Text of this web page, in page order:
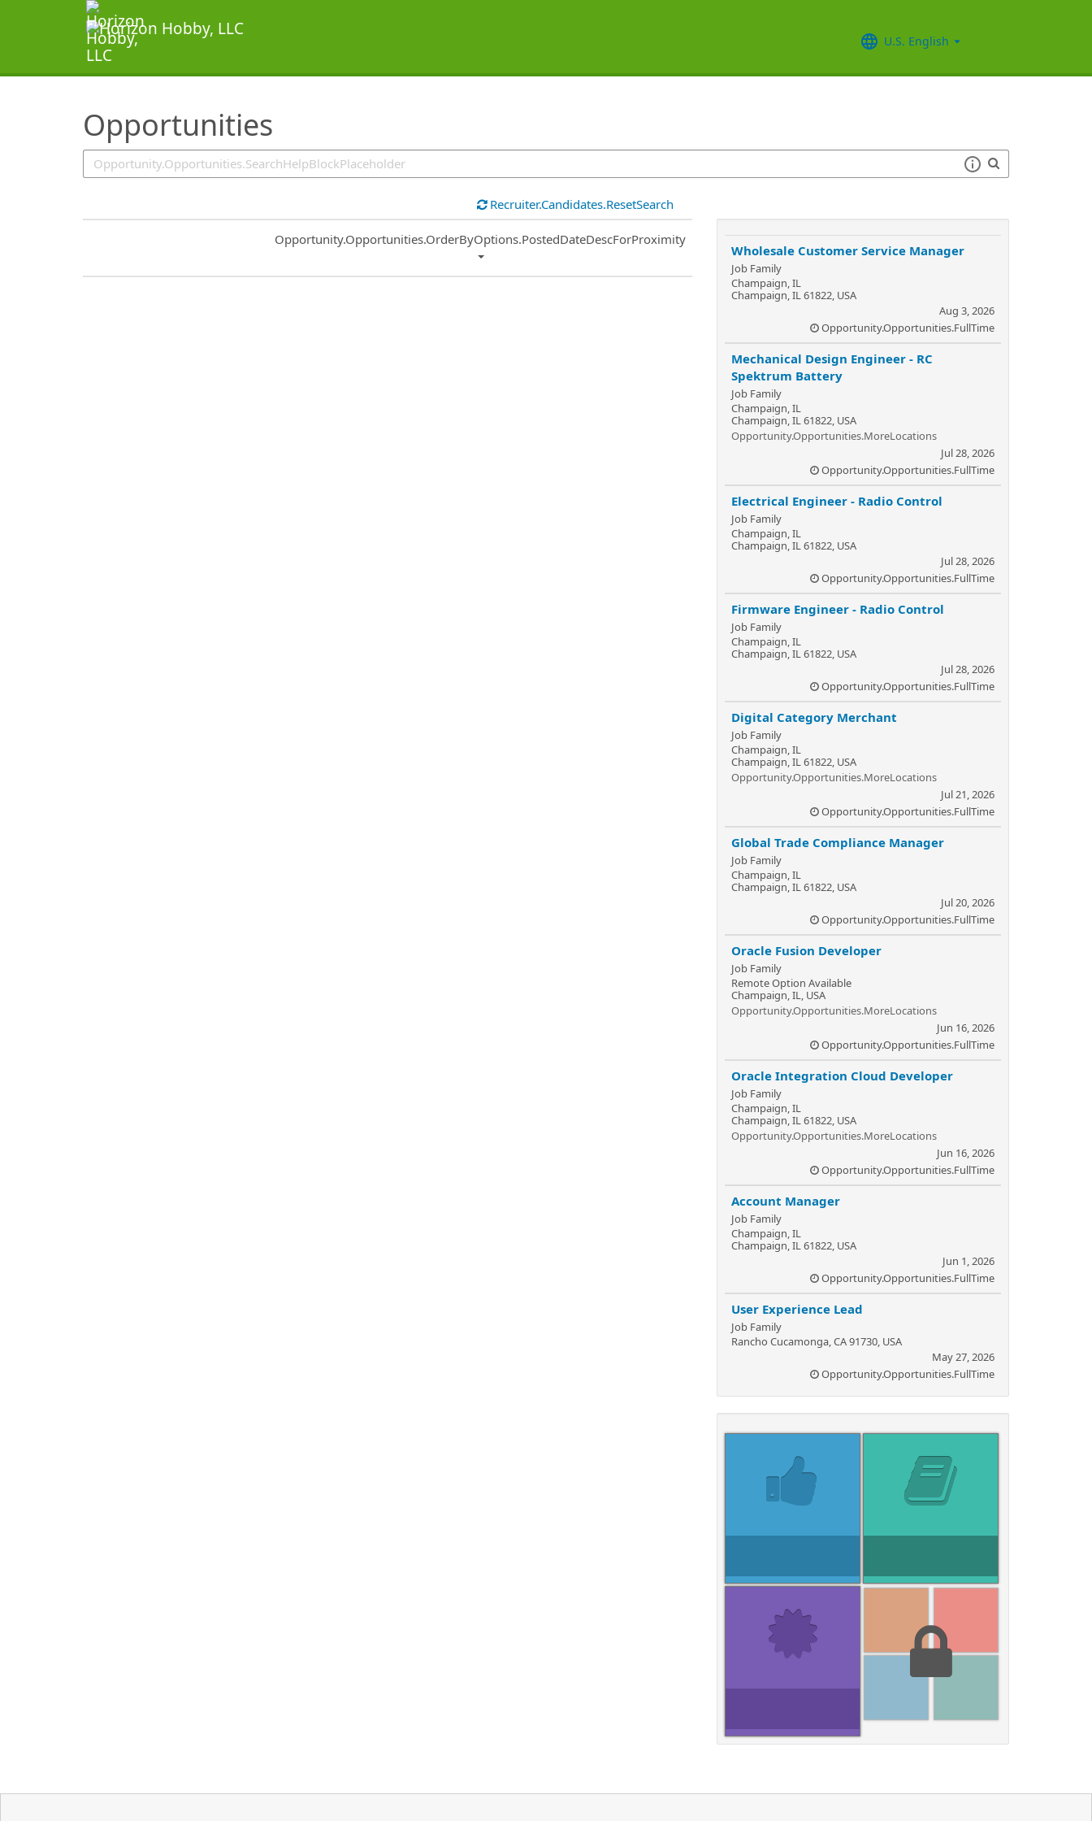
U.S. English
Opportunities
SearchTips.TipsTricks
Recruiter.Candidates.ResetSearch
Common.Sort.Sort
Opportunity.Opportunities.OrderByOptions.PostedDateDescForProximity
Wholesale Customer Service Manager
Job Family
Champaign, IL
Champaign, IL 61822, USA
Aug 3, 2026
Opportunity.Opportunities.FullTime
Mechanical Design Engineer - RC
Spektrum Battery
Job Family
Champaign, IL
Champaign, IL 61822, USA
Opportunity.Opportunities.MoreLocations
Jul 28, 2026
Opportunity.Opportunities.FullTime
Electrical Engineer - Radio Control
Job Family
Champaign, IL
Champaign, IL 61822, USA
Jul 28, 2026
Opportunity.Opportunities.FullTime
Firmware Engineer - Radio Control
Job Family
Champaign, IL
Champaign, IL 61822, USA
Jul 28, 2026
Opportunity.Opportunities.FullTime
Digital Category Merchant
Job Family
Champaign, IL
Champaign, IL 61822, USA
Opportunity.Opportunities.MoreLocations
Jul 21, 2026
Opportunity.Opportunities.FullTime
Global Trade Compliance Manager
Job Family
Champaign, IL
Champaign, IL 61822, USA
Jul 20, 2026
Opportunity.Opportunities.FullTime
Oracle Fusion Developer
Job Family
Remote Option Available
Champaign, IL, USA
Opportunity.Opportunities.MoreLocations
Jun 16, 2026
Opportunity.Opportunities.FullTime
Oracle Integration Cloud Developer
Job Family
Champaign, IL
Champaign, IL 61822, USA
Opportunity.Opportunities.MoreLocations
Jun 16, 2026
Opportunity.Opportunities.FullTime
Account Manager
Job Family
Champaign, IL
Champaign, IL 61822, USA
Jun 1, 2026
Opportunity.Opportunities.FullTime
User Experience Lead
Job Family
Rancho Cucamonga, CA 91730, USA
May 27, 2026
Opportunity.Opportunities.FullTime